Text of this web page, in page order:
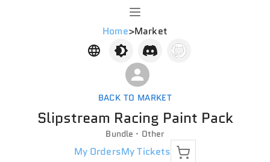
Home>Market
BACK TO MARKET
Slipstream Racing Paint Pack
Bundle · Other
My OrdersMy Tickets